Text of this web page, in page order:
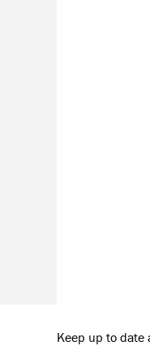
Keep up to date